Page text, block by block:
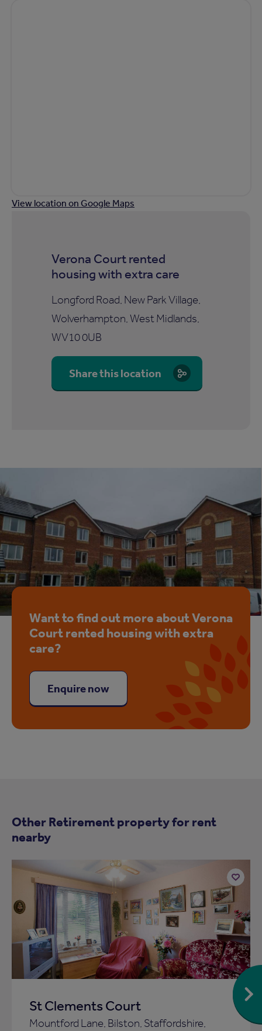
View location on Google Maps
Verona Court rented
housing with extra care
Longford Road, New Park Village,
Wolverhampton, West Midlands,
WV10 0UB
Share this location
Want to find out more about Verona
Court rented housing with extra
care?
Enquire now
Other Retirement property for rent
nearby
St Clements Court
Mountford Lane, Bilston, Staffordshire,
Add
to
shortlist